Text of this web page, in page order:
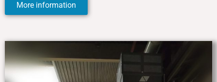
More information